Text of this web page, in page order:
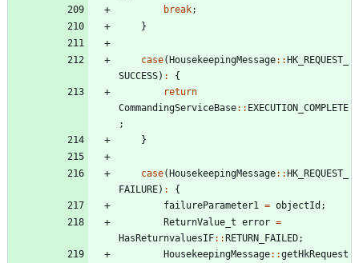
break;
}
case(HousekeepingMessage: :HK_REQUEST_
SUCCESS) :
{
return
CommandingServiceBase: : EXECUTION_COMPLETE
;
}
case(HousekeepingMessage: :HK_REQUEST_
FAILURE) :
{
failureParameter1
= objectId ;
ReturnValue_t error =
HasReturnvaluesIF: :RETURN_FAILED;
HousekeepingMessage: :getHkRequest